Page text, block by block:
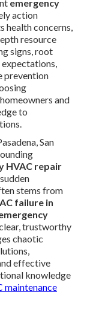
emergency
action
health concerns,
resource
signs, root
prevention
and
to
San
HVAC repair
stems from
failure in
trustworthy
chaotic
effective
knowledge
maintenance